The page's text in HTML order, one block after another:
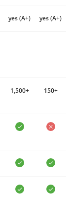
yes (A+) yes (A+)
1,500+ 150+